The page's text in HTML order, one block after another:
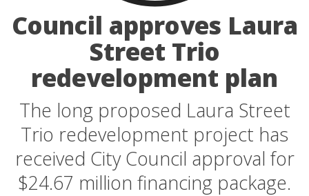
Council approves Laura
Street Trio
redevelopment plan
The long proposed Laura Street
Trio redevelopment project has
received City Council approval for
$24.67 million financing package.